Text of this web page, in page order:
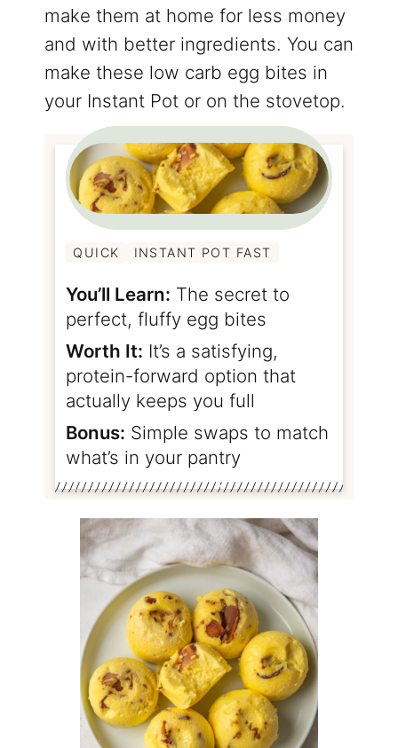
make them at home for less money
and with better ingredients. You can
make these low carb egg bites in
your Instant Pot or on the stovetop.
QUICK INSTANT POT FAST
You’ll Learn: The secret to
perfect, fluffy egg bites
Worth It: It’s a satisfying,
protein-forward option that
actually keeps you full
Bonus: Simple swaps to match
what’s in your pantry